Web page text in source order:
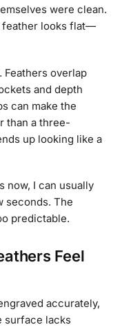
were clean.
feather looks flat—
Feathers overlap
and depth
can make the
than a three-
up looking like a
now, I can usually
seconds. The
predictable.
Feel
accurately,
surface lacks